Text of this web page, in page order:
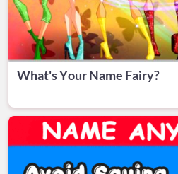
What's Your Name Fairy?